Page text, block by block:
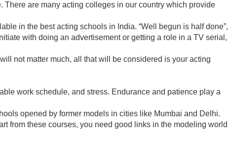
are many acting colleges in our country which provide
in the best acting schools in India. “Well begun is half done”,
with doing an advertisement or getting a role in a TV serial,
not matter much, all that will be considered is your acting
work schedule, and stress. Endurance and patience play a
opened by former models in cities like Mumbai and Delhi.
from these courses, you need good links in the modeling world